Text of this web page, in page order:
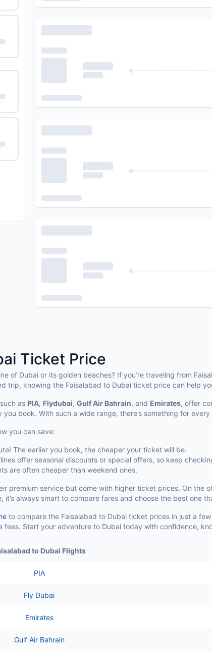
Ticket Price
of Dubai or its golden beaches? If you’re traveling from
trip, knowing the Faisalabad to Dubai ticket price can help
as PIA, Flydubai, Gulf Air Bahrain, and Emirates, offer
book. With such a wide range, there’s something for
you can save:
The earlier you book, the cheaper your ticket will be.
offer seasonal discounts or special offers, so keep
are often cheaper than weekend ones.
premium service but come with higher ticket prices. On the
it’s always smart to compare fares and choose the best one
to compare the Faisalabad to Dubai ticket prices in just a
fees. Start your adventure to Dubai today with confidence,
to Dubai Flights
PIA
Fly Dubai
Emirates
Gulf Air Bahrain